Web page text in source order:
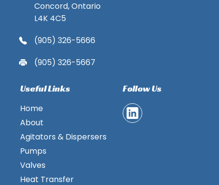
Concord, Ontario
L4K 4C5
(905) 326-5666
(905) 326-5667
Useful Links
Home
About
Agitators & Dispersers
Pumps
Valves
Heat Transfer
Follow Us